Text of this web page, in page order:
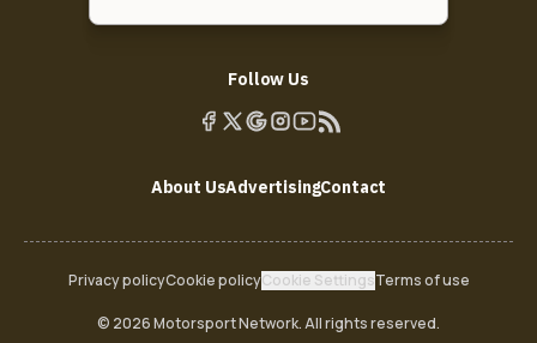
Follow Us
About UsAdvertisingContact
Privacy policyCookie policyCookie SettingsTerms of use
© 2026 Motorsport Network. All rights reserved.